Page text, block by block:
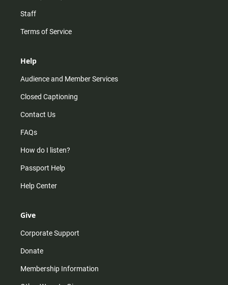
Staff
Terms of Service
Help
Audience and Member Services
Closed Captioning
Contact Us
FAQs
How do I listen?
Passport Help
Help Center
Give
Corporate Support
Donate
Membership Information